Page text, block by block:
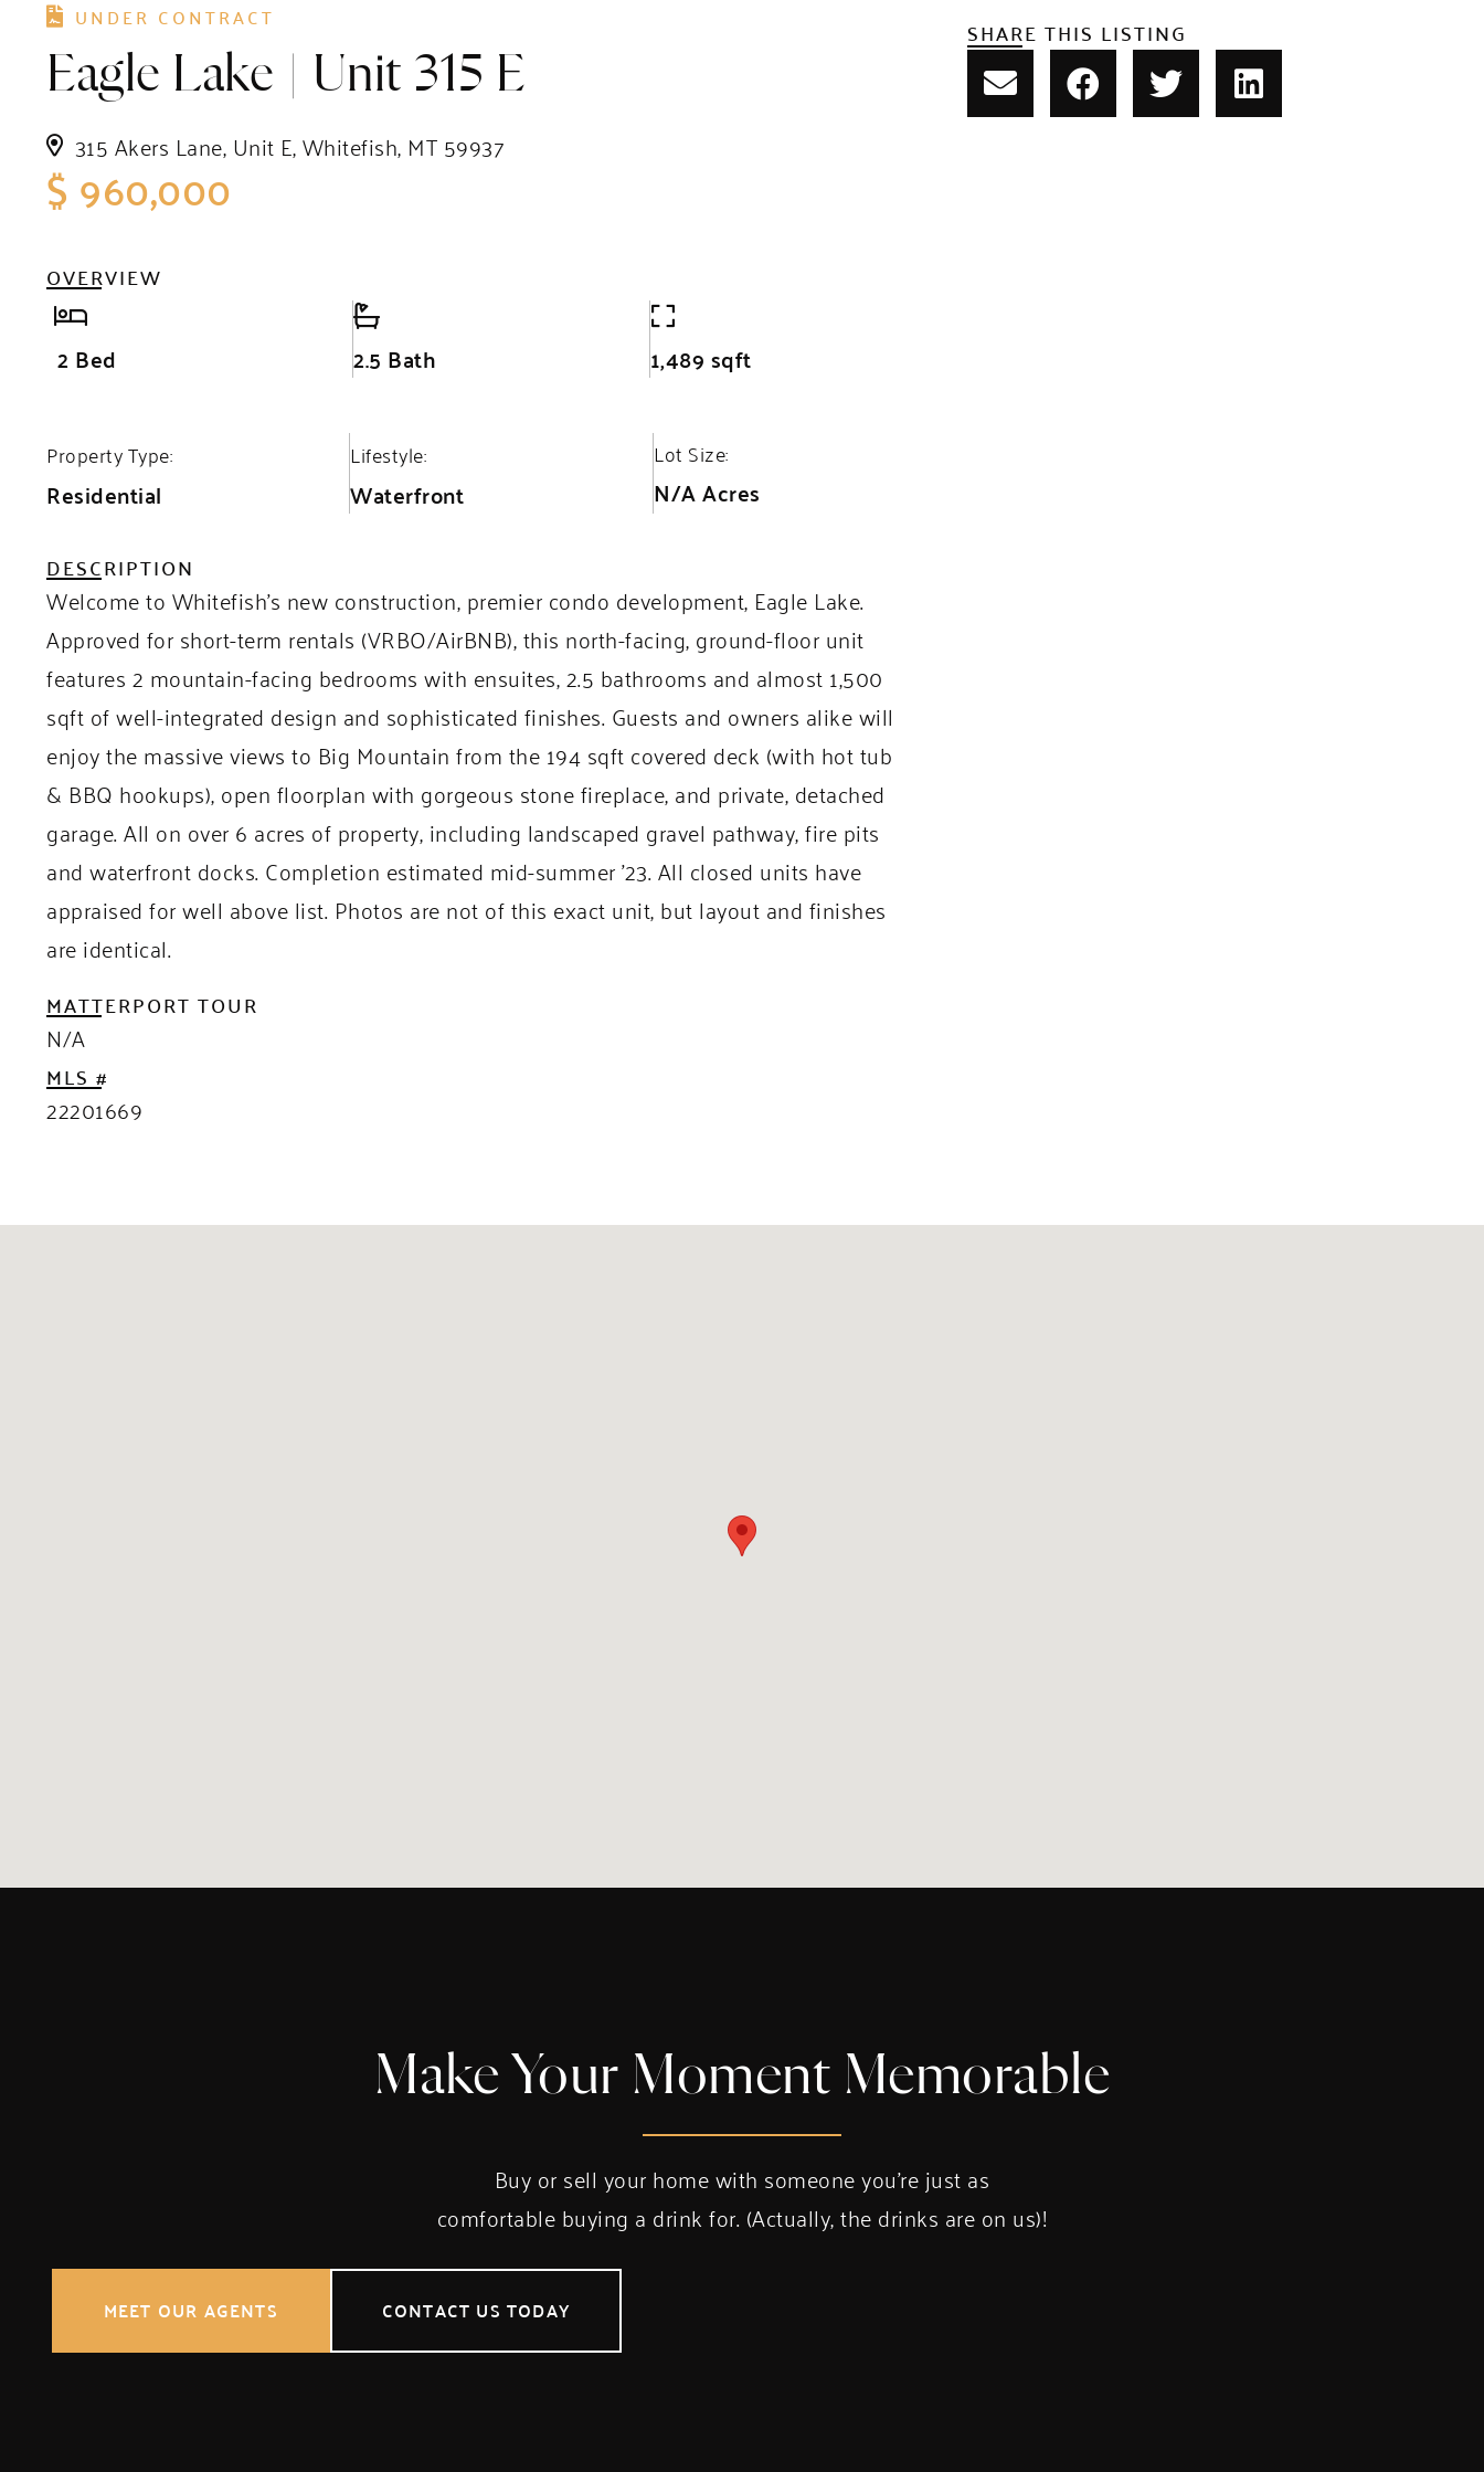
UNDER CONTRACT
Eagle Lake | Unit 315 E
315 Akers Lane, Unit E, Whitefish, MT 59937
$ 960,000
OVERVIEW
2 Bed 2.5 Bath 1,489 sqft
Property Type:
Residential
Lifestyle:
Waterfront
Lot Size:
N/A Acres
DESCRIPTION
Welcome to Whitefish’s new construction, premier condo development, Eagle Lake.
Approved for short-term rentals (VRBO/AirBNB), this north-facing, ground-floor unit
features 2 mountain-facing bedrooms with ensuites, 2.5 bathrooms and almost 1,500
sqft of well-integrated design and sophisticated finishes. Guests and owners alike will
enjoy the massive views to Big Mountain from the 194 sqft covered deck (with hot tub
& BBQ hookups), open floorplan with gorgeous stone fireplace, and private, detached
garage. All on over 6 acres of property, including landscaped gravel pathway, fire pits
and waterfront docks. Completion estimated mid-summer ’23. All closed units have
appraised for well above list. Photos are not of this exact unit, but layout and finishes
are identical.
MATTERPORT TOUR
N/A
MLS #
22201669
SHARE THIS LISTING
Make Your Moment Memorable
Buy or sell your home with someone you’re just as
comfortable buying a drink for. (Actually, the drinks are on us)!
MEET OUR AGENTS CONTACT US TODAY